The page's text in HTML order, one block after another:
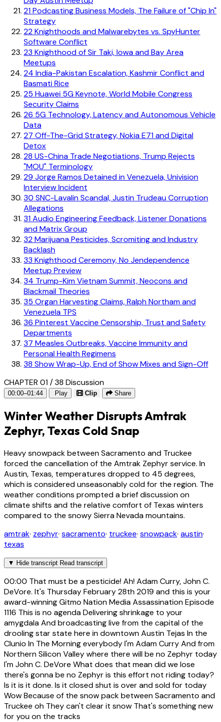
21Podcasting Business Models, The Failure of "Chip In"
Strategy
22Knighthoods and Malwarebytes vs. SpyHunter
Software Conflict
23 Knighthood of Sir Taki, Iowa and Bay Area
Meetups
24 India-Pakistan Escalation, Kashmir Conflict and
Basmati Rice
25 Huawei 5G Keynote, World Mobile Congress
Security Claims
26 5G Technology, Latency and Autonomous Vehicle
Data
27 Off-The-Grid Strategy, Nokia E71 and Digital
Detox
28 US-China Trade Negotiations, Trump Rejects
"MOU" Terminology
29 Jorge Ramos Detained in Venezuela, Univision
Interview Incident
30 SNC-Lavalin Scandal, Justin Trudeau Corruption
Allegations
31Audio Engineering Feedback, Listener Donations
and Matrix Group
32Marijuana Pesticides, Scromiting and Industry
Backlash
33 Knighthood Ceremony, No Jendependence
Meetup Preview
34 Trump-Kim Vietnam Summit, Neocons and
Blackmail Theories
35 Organ Harvesting Claims, Ralph Northam and
Venezuela TPS
36 Pinterest Vaccine Censorship, Trust and Safety
Departments
37 Measles Outbreaks, Vaccine Immunity and
Personal Health Regimens
38 Show Wrap-Up, End of Show Mixes and Sign-Off
CHAPTER 01 / 38 Discussion
00:00–01:44 Play Clip Share
Winter Weather Disrupts Amtrak
Zephyr, Texas Cold Snap
Heavy snowpack between Sacramento and Truckee
forced the cancellation of the Amtrak Zephyr service. In
Austin, Texas, temperatures dropped to 45 degrees,
which is considered unseasonably cold for the region. The
weather conditions prompted a brief discussion on
climate shifts and the relative comfort of Texas winters
compared to the snowy Sierra Nevada mountains.
amtrak· zephyr· sacramento· truckee· snowpack· austin·
texas
▼ Hide transcript Read transcript
00:00 That must be a pesticide! Ah! Adam Curry, John C.
DeVore. It's Thursday February 28th 2019 and this is your
award-winning Gitmo Nation Media Assassination Episode
1116 This is no agenda Delivering shrinkage to your
amygdala And broadcasting live from the capital of the
drooling star state here in downtown Austin Tejas In the
Clunio In The Morning everybody I'm Adam Curry And from
Northern Silicon Valley where there will be no Zephyr today
I'm John C. DeVore What does that mean did we lose
there's gonna be no Zephyr is this effort not riding today?
Is it is it done. Is it closed shut is over and sold for today
Wow Because of the snow pack between Sacramento and
Truckee oh They can't clear it snow That's something new
for you on the tracks